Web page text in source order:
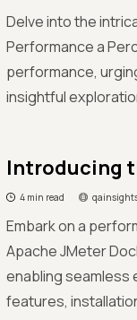
Delve into the
Performance a
performance,
insightful
Introducing
4 min read
Embark on a
Apache JMeter
enabling seamless
features,